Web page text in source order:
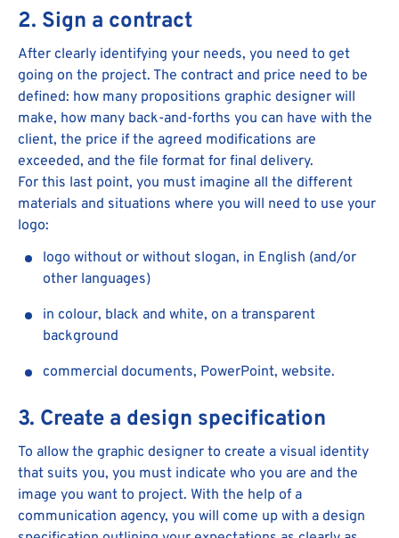
2. Sign a contract
After clearly identifying your needs, you need to get
going on the project. The contract and price need to be
defined: how many propositions graphic designer will
make, how many back-and-forths you can have with the
client, the price if the agreed modifications are
exceeded, and the file format for final delivery.
For this last point, you must imagine all the different
materials and situations where you will need to use your
logo:
logo without or without slogan, in English (and/or
other languages)
in colour, black and white, on a transparent
background
commercial documents, PowerPoint, website.
3. Create a design specification
To allow the graphic designer to create a visual identity
that suits you, you must indicate who you are and the
image you want to project. With the help of a
communication agency, you will come up with a design